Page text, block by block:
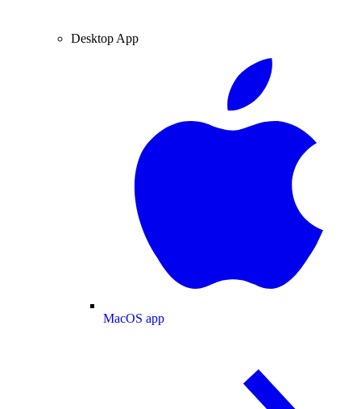
Desktop App
MacOS app